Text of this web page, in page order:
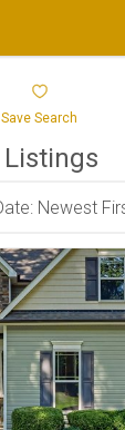
Save Search
Listings